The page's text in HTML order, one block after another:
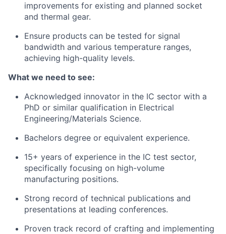
improvements for existing and planned socket
and thermal gear.
Ensure products can be tested for signal
bandwidth and various temperature ranges,
achieving high-quality levels.
What we need to see:
Acknowledged innovator in the IC sector with a
PhD or similar qualification in Electrical
Engineering/Materials Science.
Bachelors degree or equivalent experience.
15+ years of experience in the IC test sector,
specifically focusing on high-volume
manufacturing positions.
Strong record of technical publications and
presentations at leading conferences.
Proven track record of crafting and implementing